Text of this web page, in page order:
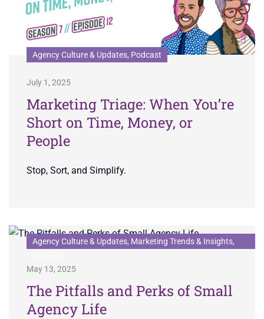
Agency Culture & Updates, Podcast
July 1, 2025
Marketing Triage: When You’re
Short on Time, Money, or
People
Stop, Sort, and Simplify.
Agency Culture & Updates, Marketing Trends & Insights,
May 13, 2025
The Pitfalls and Perks of Small
Agency Life